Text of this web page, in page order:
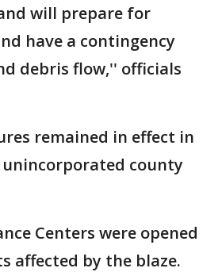
will prepare for
have a contingency
debris flow,'' officials
remained in effect in
county
Centers were opened
affected by the blaze.